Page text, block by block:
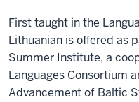
First taught in the
Lithuanian is offered as
Summer Institute, a
Languages Consortium
Advancement of Baltic